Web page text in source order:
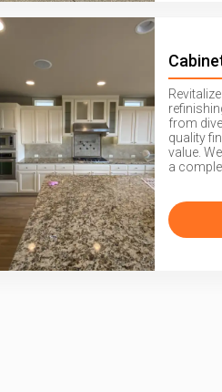
from
quality
value.
a